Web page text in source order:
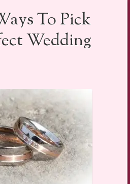
To Pick
Wedding